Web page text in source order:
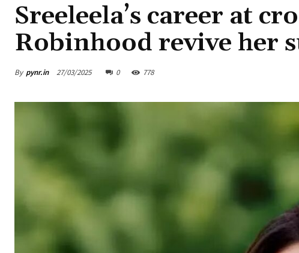
Sreeleela’s career at
Robinhood revive her
By pynr.in 27/03/2025 0 778